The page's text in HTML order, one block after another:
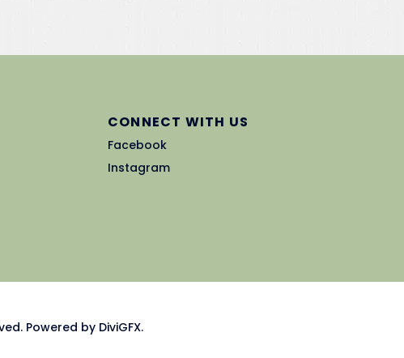
CONNECT WITH US
Facebook
Instagram
Powered by DiviGFX.